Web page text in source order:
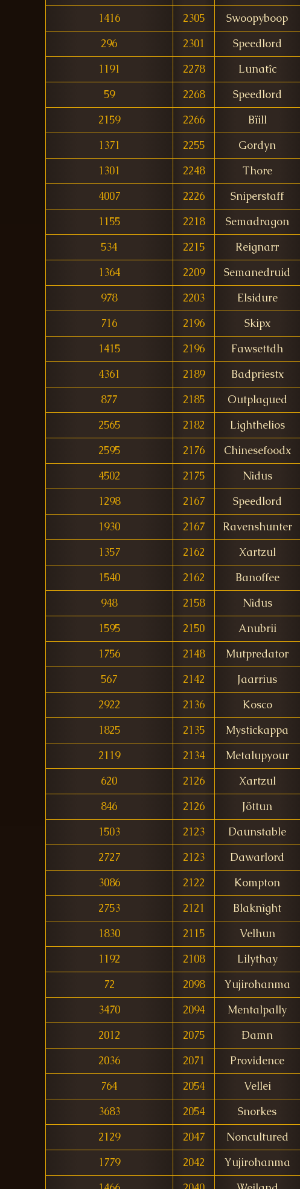
1416
2305 Swoopyboop
296
2301 Speedlord
1191
2278 Lunatîc
59
2268 Speedlord
2159
2266 Bïill
1371
2255 Gordyn
1301
2248 Thore
4007
2226 Sniperstaff
1155
2218 Semadragon
534
2215 Reignarr
1364
2209 Semanedruid
978
2203 Elsidure
716
2196 Skipx
1415
2196 Fawsettdh
4361
2189 Badpriestx
877
2185 Outplagued
2565
2182 Lighthelios
2595
2176 Chinesefoodx
4502
2175 Nìdus
1298
2167 Speedlord
1930
2167 Ravenshunter
1357
2162 Xartzul
1540
2162 Banoffee
948
2158 Nìdus
1595
2150 Anubrii
1756
2148 Mutpredator
567
2142 Jaarrius
2922
2136 Kosco
1825
2135 Mystickappa
2119
2134 Metalupyour
620
2126 Xartzul
846
2126 Jöttun
1503
2123 Daunstable
2727
2123 Dawarlord
3086
2122 Kompton
2753
2121 Blaknìght
1830
2115 Velhun
1192
2108 Lilythay
72
2098 Yujirohanma
3470
2094 Mentalpally
2012
2075 Ðamn
2036
2071 Providence
764
2054 Vellei
3683
2054 Snorkes
2129
2047 Noncultured
1779
2042 Yujirohanma